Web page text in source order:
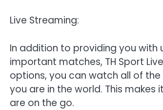
Live Streaming:
In addition to providing you
important matches, TH Sport
options, you can watch all of
you are in the world. This
are on the go.